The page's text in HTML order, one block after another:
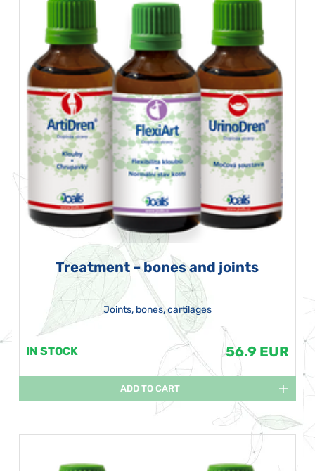
Treatment – bones and joints
Joints, bones, cartilages
IN STOCK 56.9 EUR
ADD TO CART